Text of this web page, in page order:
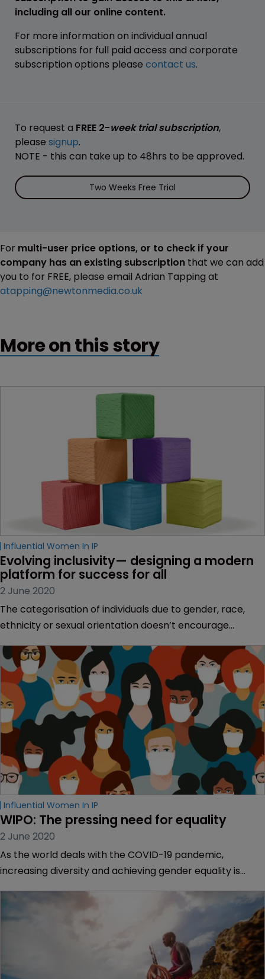
including all our online content.
For more information on individual annual
subscriptions for full paid access and corporate
subscription options please contact us.
To request a FREE 2-week trial subscription,
please signup.
NOTE - this can take up to 48hrs to be approved.
Two Weeks Free Trial
For multi-user price options, or to check if your
company has an existing subscription that we can add
you to for FREE, please email Adrian Tapping at
atapping@newtonmedia.co.uk
More on this story
Influential Women In IP
Evolving inclusivity— designing a modern
platform for success for all
2 June 2020
The categorisation of individuals due to gender, race,
ethnicity or sexual orientation doesn’t encourage
men and women to drive real change, says Karen Fraser
of UDL Intellectual Property.
Influential Women In IP
WIPO: The pressing need for equality
2 June 2020
As the world deals with the COVID-19 pandemic,
increasing diversity and achieving gender equality is
general of the World Intellectual Property Organization.